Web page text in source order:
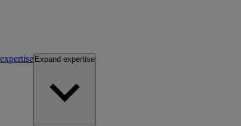
expertise Expand expertise